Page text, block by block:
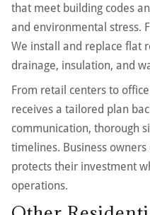
that meet building codes
and environmental stress.
We install and replace flat
drainage, insulation, and
From retail centers to
receives a tailored plan
communication, thorough
timelines. Business
protects their investment
operations.